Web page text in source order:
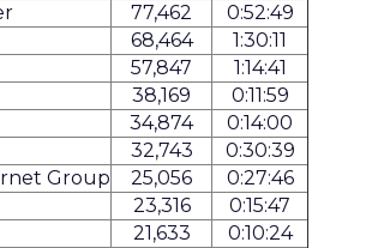
77,462
0:52:49
68,464
1:30:11
57,847
1:14:41
38,169
0:11:59
34,874
0:14:00
32,743
0:30:39
Group 25,056
0:27:46
23,316
0:15:47
21,633
0:10:24